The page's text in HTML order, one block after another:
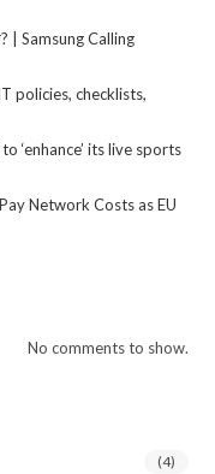
| Samsung Calling
policies, checklists,
‘enhance’ its live sports
Network Costs as EU
No comments to show.
(4)